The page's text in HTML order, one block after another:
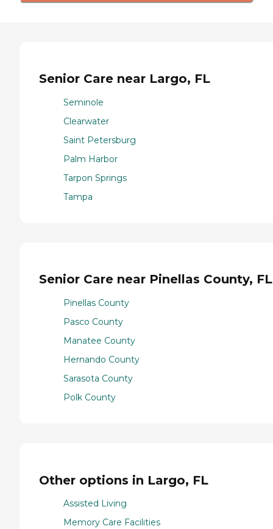
Senior Care near Largo, FL
Seminole
Clearwater
Saint Petersburg
Palm Harbor
Tarpon Springs
Tampa
Senior Care near Pinellas County, FL
Pinellas County
Pasco County
Manatee County
Hernando County
Sarasota County
Polk County
Other options in Largo, FL
Assisted Living
Memory Care Facilities